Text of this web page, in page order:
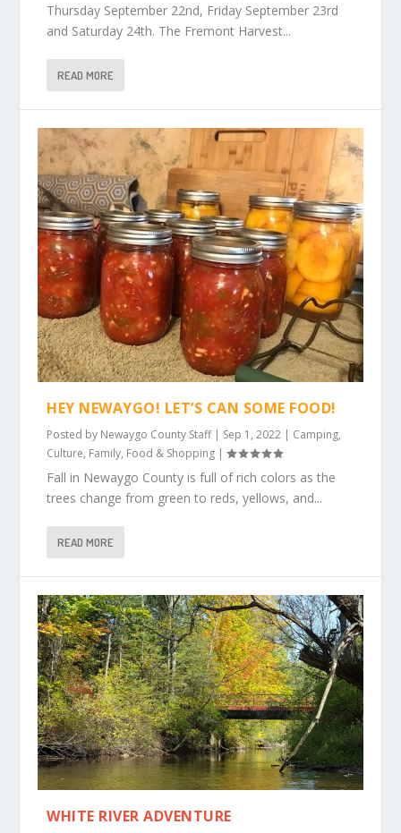
Thursday September 22nd, Friday September 23rd
and Saturday 24th. The Fremont Harvest...
READ MORE
HEY NEWAYGO! LET’S CAN SOME FOOD!
Posted by Newaygo County Staff| Sep 1, 2022 | Camping,
Culture, Family, Food & Shopping |
Fall in Newaygo County is full of rich colors as the
trees change from green to reds, yellows, and...
READ MORE
WHITE RIVER ADVENTURE